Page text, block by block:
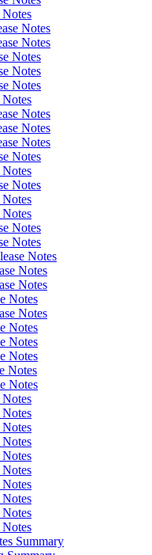
Notes
Notes
Notes
Notes
Notes
Notes
Notes
Notes
Notes
Notes
Notes
Notes
Notes
Notes
Notes
Notes
Notes
Notes
Notes
Notes
Notes
Notes
Summary